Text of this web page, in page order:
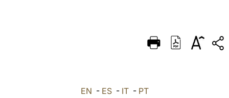
DEUTSCH
EN - ES- IT- PT